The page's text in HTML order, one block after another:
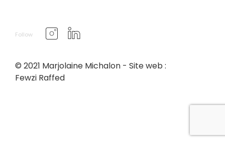
Follow
© 2021 Marjolaine Michalon - Site web :
Fewzi Raffed